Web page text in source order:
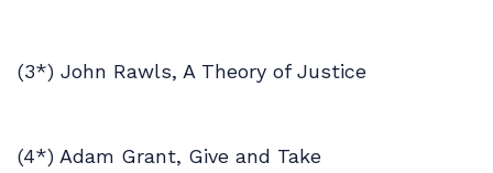
(3*) John Rawls, A Theory of Justice
(4*) Adam Grant, Give and Take